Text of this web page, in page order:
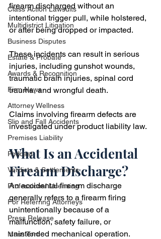
Class Action Lawsuits
Multidistrict Litigation
Business Disputes
Estate & Probate
Awards & Recognition
Firm News
Attorney Wellness
Slip and Fall Accidents
Premises Liability
Podcast
Verdicts & Settlements
Professional Licensing
For Referring Attorneys
Press Release
Mass Tort
firearm discharged without an
intentional trigger pull, while holstered,
or after being dropped or impacted.
These incidents can result in serious
injuries, including gunshot wounds,
traumatic brain injuries, spinal cord
trauma, and wrongful death.
Claims involving firearm defects are
investigated under product liability law.
What Is an Accidental
Firearm Discharge?
An accidental firearm discharge
generally refers to a firearm firing
unintentionally because of a
malfunction, safety failure, or
unintended mechanical operation.